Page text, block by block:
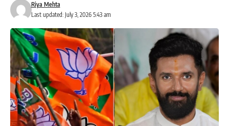
Last updated: July 3, 2026 5:43 am
Riya Mehta